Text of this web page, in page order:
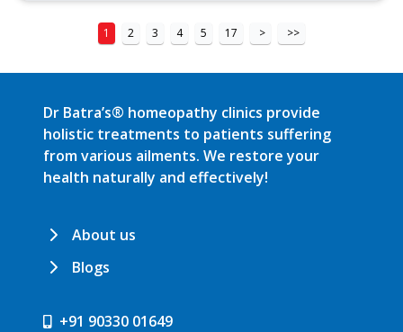
1 2 3 4 5 17 > >>
Dr Batra’s® homeopathy clinics provide
holistic treatments to patients suffering
from various ailments. We restore your
health naturally and effectively!
About us
Blogs
+91 90330 01649